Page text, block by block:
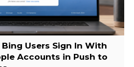
Users Sign In With
Accounts in Push to